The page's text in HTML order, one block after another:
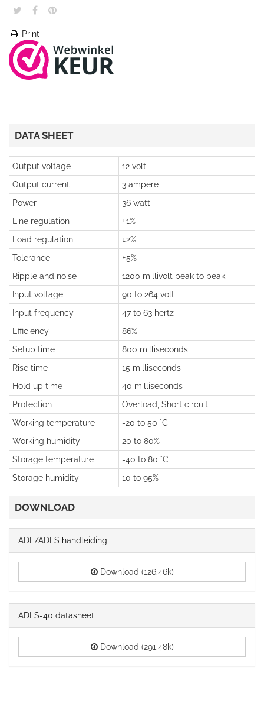
Print
DATA SHEET
Output voltage
12 volt
Output current
3 ampere
Power
36 watt
Line regulation
±1%
Load regulation
±2%
Tolerance
±5%
Ripple and noise
1200 millivolt peak to peak
Input voltage
90 to 264 volt
Input frequency
47 to 63 hertz
Efficiency
86%
Setup time
800 milliseconds
Rise time
15 milliseconds
Hold up time
40 milliseconds
Protection
Overload, Short circuit
Working temperature
-20 to 50 °C
Working humidity
20 to 80%
Storage temperature
-40 to 80 °C
Storage humidity
10 to 95%
DOWNLOAD
ADL/ADLS handleiding
Download (126.46k)
ADLS-40 datasheet
Download (291.48k)